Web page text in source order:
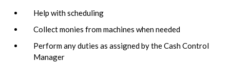
Help with scheduling
Collect monies from machines when needed
Perform any duties as assigned by the Cash Control
Manager